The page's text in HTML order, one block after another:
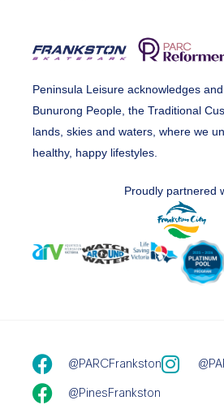
Peninsula Leisure acknowledges
Bunurong People, the Traditional
lands, skies and waters, where we
healthy, happy lifestyles.
Proudly partnered
@PARCFrankston
@PinesFrankston